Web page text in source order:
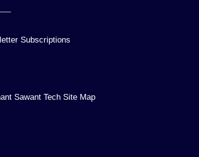
Subscriptions
Sawant Tech Site Map